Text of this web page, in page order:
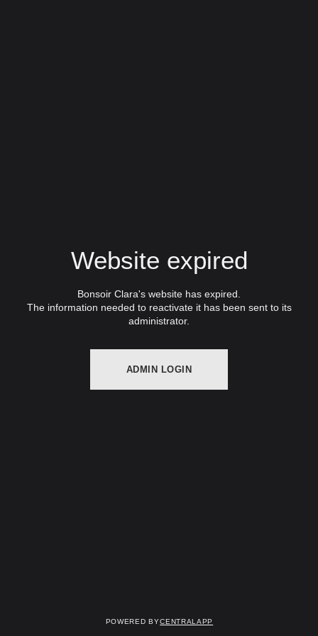
Website expired
Bonsoir Clara's website has expired.
The information needed to reactivate it has been sent to its
administrator.
ADMIN LOGIN
Powered byCentralApp